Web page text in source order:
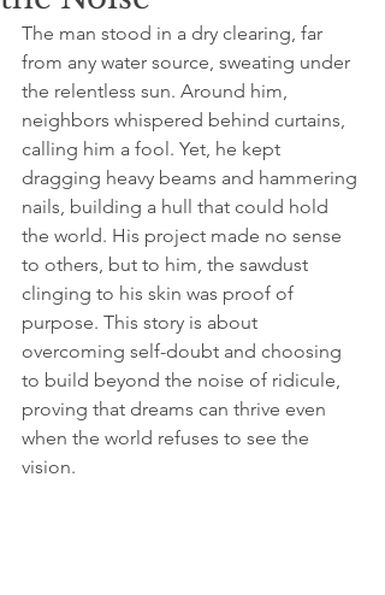
The man stood in a dry clearing, far
from any water source, sweating under
the relentless sun. Around him,
neighbors whispered behind curtains,
calling him a fool. Yet, he kept
dragging heavy beams and hammering
nails, building a hull that could hold
the world. His project made no sense
to others, but to him, the sawdust
clinging to his skin was proof of
purpose. This story is about
overcoming self-doubt and choosing
to build beyond the noise of ridicule,
proving that dreams can thrive even
when the world refuses to see the
vision.